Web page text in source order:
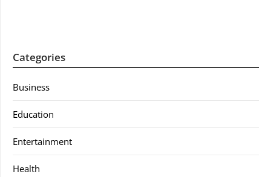
Categories
Business
Education
Entertainment
Health